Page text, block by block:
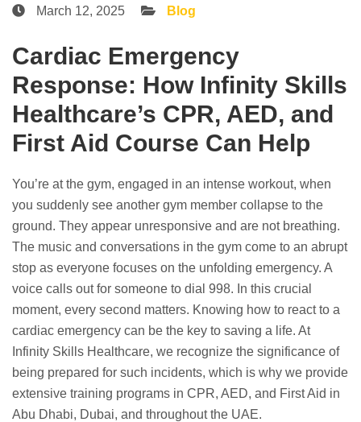
March 12, 2025 Blog
Cardiac Emergency
Response: How Infinity Skills
Healthcare’s CPR, AED, and
First Aid Course Can Help
You’re at the gym, engaged in an intense workout, when
you suddenly see another gym member collapse to the
ground. They appear unresponsive and are not breathing.
The music and conversations in the gym come to an abrupt
stop as everyone focuses on the unfolding emergency. A
voice calls out for someone to dial 998. In this crucial
moment, every second matters. Knowing how to react to a
cardiac emergency can be the key to saving a life. At
Infinity Skills Healthcare, we recognize the significance of
being prepared for such incidents, which is why we provide
extensive training programs in CPR, AED, and First Aid in
Abu Dhabi, Dubai, and throughout the UAE.